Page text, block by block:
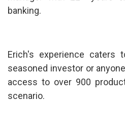
banking.
Erich's experience caters
seasoned investor or
access to over 900
scenario.